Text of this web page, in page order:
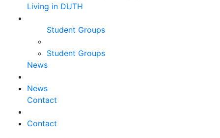
Living in DUTH
Student Groups
Student Groups
News
News
Contact
Contact